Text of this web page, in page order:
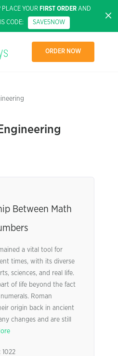
PLACE YOUR FIRST ORDERAND
CODE: SAVE5NOW
ORDER NOW
Between Math
a vital tool for
times, with its diverse
sciences, and real life.
of life beyond the fact
Roman
origin back in ancient
changes and are still
1022